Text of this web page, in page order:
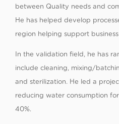
between Quality needs and
He has helped develop
region helping support
In the validation field, he has
include cleaning, mixing/
and sterilization. He led a
reducing water consumption
40%.